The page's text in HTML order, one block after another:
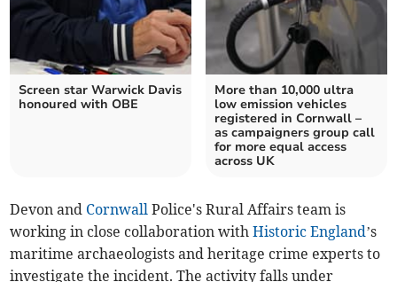
Screen star Warwick Davis
honoured with OBE
More than 10,000 ultra
low emission vehicles
registered in Cornwall –
as campaigners group call
for more equal access
across UK
Devon and Cornwall Police's Rural Affairs team is
working in close collaboration withHistoric England’s
maritime archaeologists and heritage crime experts to
investigate the incident. The activity falls under